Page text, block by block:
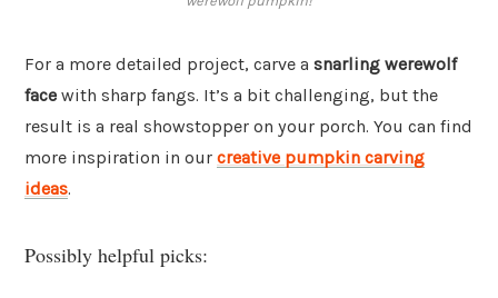
For a more detailed project, carve a snarling werewolf
face with sharp fangs. It’s a bit challenging, but the
result is a real showstopper on your porch. You can find
more inspiration in our creative pumpkin carving
ideas.
Possibly helpful picks: